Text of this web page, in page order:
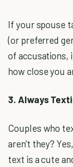
If your spouse
(or preferred
of accusations,
how close you
3. Always
Couples who
aren't they?
text is a cute